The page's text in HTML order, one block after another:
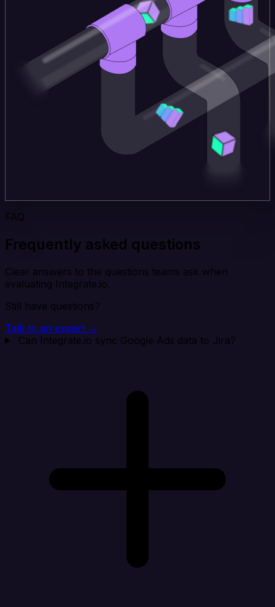
FAQ
Frequently asked questions
Clear answers to the questions teams ask when
evaluating Integrate.io.
Still have questions?
Talk to an expert →
Can Integrate.io sync Google Ads data to Jira?